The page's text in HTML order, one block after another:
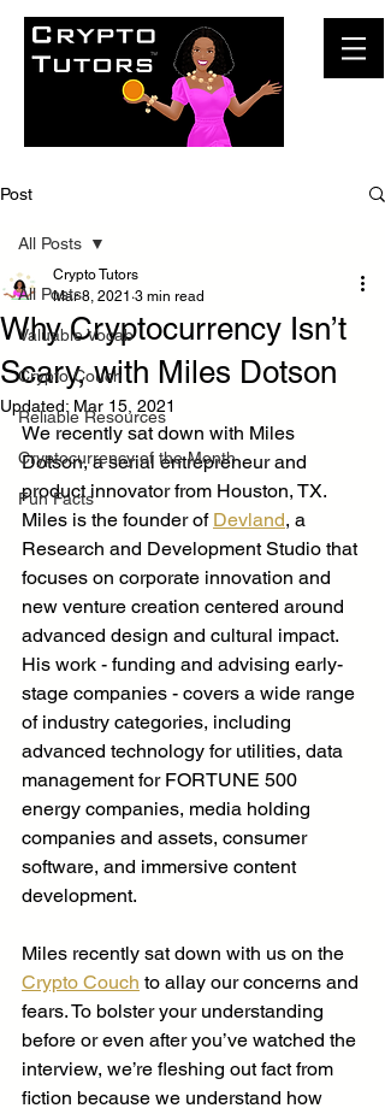
Post
All Posts
Valuable Vocab
Crypto Couch
Reliable Resources
Cryptocurrency of the Month
Fun Facts
All Posts
Why Cryptocurrency Isn’t
Scary, with Miles Dotson
Crypto Tutors
Mar 8, 2021 3 min read
Updated: Mar 15, 2021
We recently sat down with Miles
Dotson, a serial entrepreneur and
product innovator from Houston, TX.
Miles is the founder of Devland, a
Research and Development Studio that
focuses on corporate innovation and
new venture creation centered around
advanced design and cultural impact.
His work - funding and advising early-
stage companies - covers a wide range
of industry categories, including
advanced technology for utilities, data
management for FORTUNE 500
energy companies, media holding
companies and assets, consumer
software, and immersive content
development.
Miles recently sat down with us on the
Crypto Couch to allay our concerns and
fears. To bolster your understanding
before or even after you’ve watched the
interview, we’re fleshing out fact from
fiction because we understand how